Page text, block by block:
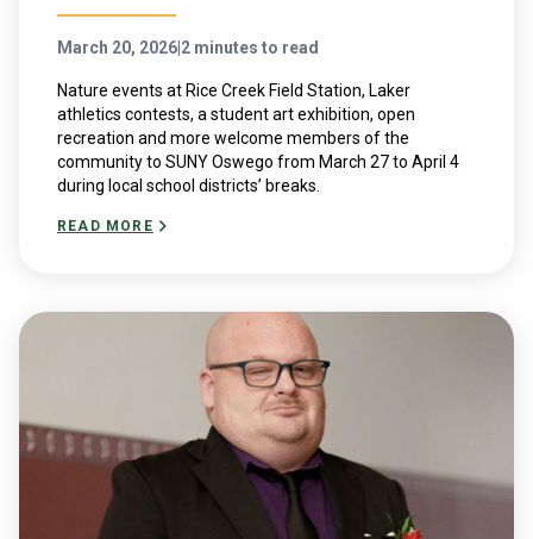
March 20, 2026 2 minutes to read
Nature events at Rice Creek Field Station, Laker
athletics contests, a student art exhibition, open
recreation and more welcome members of the
community to SUNY Oswego from March 27 to April 4
during local school districts’ breaks.
READ MORE